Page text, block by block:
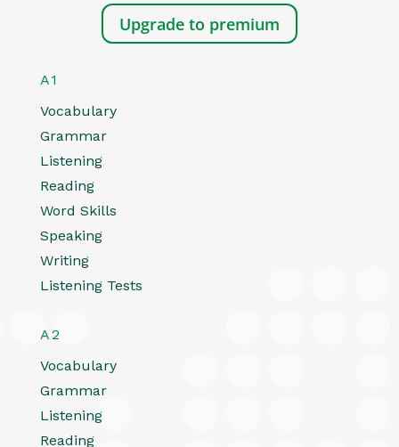
Upgrade to premium
A1
Vocabulary
Grammar
Listening
Reading
Word Skills
Speaking
Writing
Listening Tests
A2
Vocabulary
Grammar
Listening
Reading